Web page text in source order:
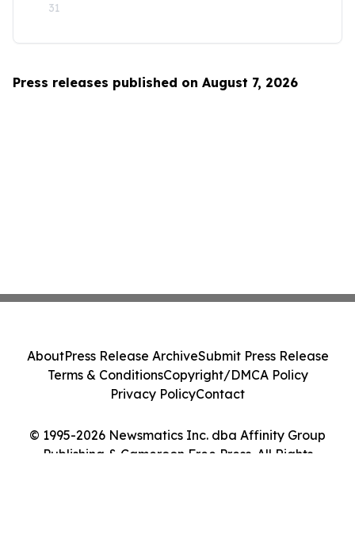
31
Press releases published on August 7, 2026
© 1995-2026 Newsmatics Inc. dba Affinity Group
Publishing & Cameroon Free Press. All Rights
AboutPress Release ArchiveSubmit Press Release
Terms & ConditionsCopyright/DMCA Policy
Privacy PolicyContact